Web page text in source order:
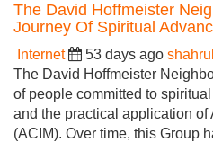
The David Hoffmeister
Journey Of Spiritual
Internet 53 days ago
The David Hoffmeister
of people committed to
and the practical application of
(ACIM). Over time, this Group